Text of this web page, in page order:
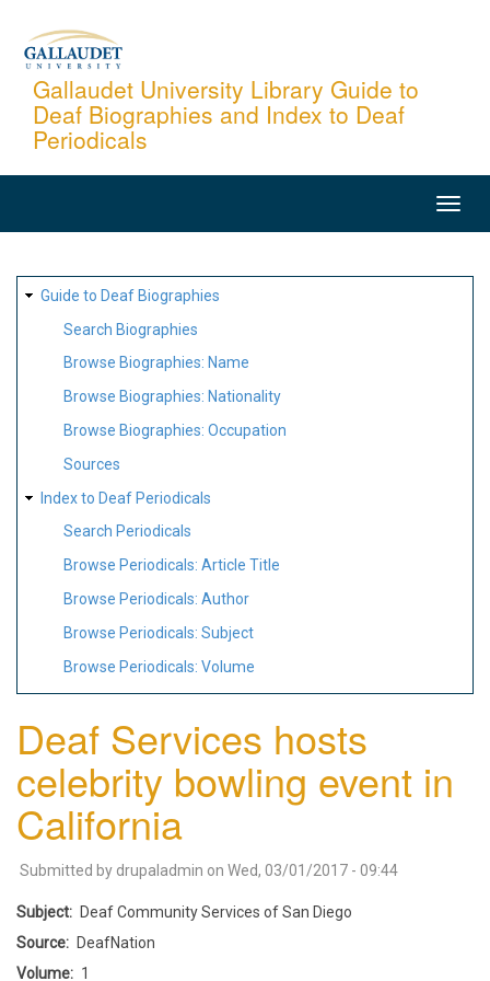
content
Gallaudet University Library Guide to
Deaf Biographies and Index to Deaf
Periodicals
SITE
MAP
Guide to Deaf Biographies
Search Biographies
Browse Biographies: Name
Browse Biographies: Nationality
Browse Biographies: Occupation
Sources
Index to Deaf Periodicals
Search Periodicals
Browse Periodicals: Article Title
Browse Periodicals: Author
Browse Periodicals: Subject
Browse Periodicals: Volume
Deaf Services hosts
celebrity bowling event in
California
Submitted by drupaladmin on Wed, 03/01/2017 - 09:44
Subject
Deaf Community Services of San Diego
Source
DeafNation
Volume
1